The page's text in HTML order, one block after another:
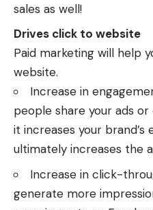
sales as well!
Drives click to website
Paid marketing will help
website.
Increase in
people share your ads
it increases your
ultimately increases the
Increase in click-
generate more